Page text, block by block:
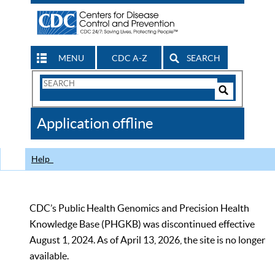
MENU CDC A-Z SEARCH
Search
CDC
Application offline
Help
CDC’s Public Health Genomics and Precision Health
Knowledge Base (PHGKB) was discontinued effective
August 1, 2024. As of April 13, 2026, the site is no longer
available.